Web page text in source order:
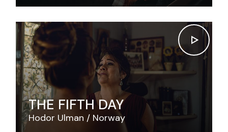
THE FIFTH DAY
Hodor Ulman Norway